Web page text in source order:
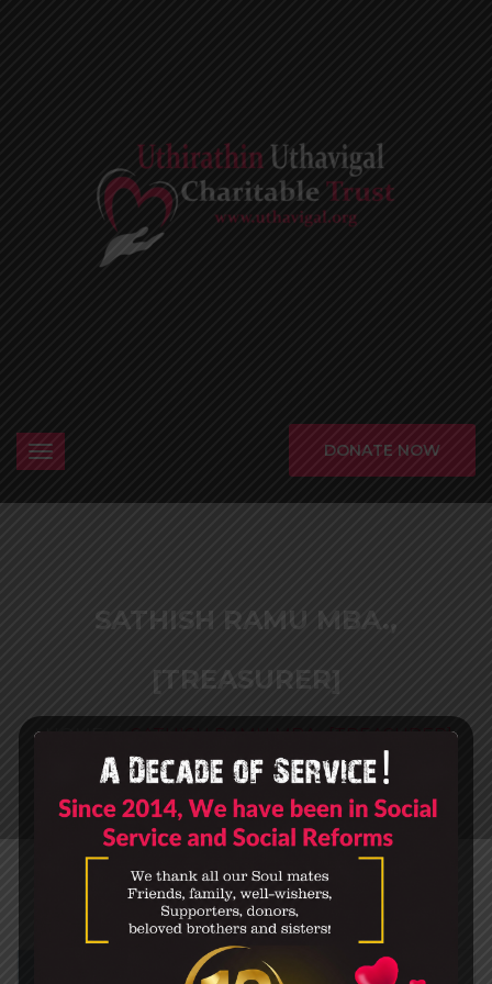
DONATE NOW
SATHISH RAMU MBA.,
[TREASURER]
SATHISH RAMU MBA., [TREASURER]